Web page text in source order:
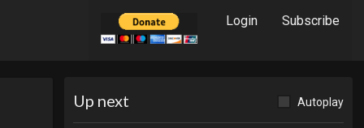
Login Subscribe
Up next Autoplay